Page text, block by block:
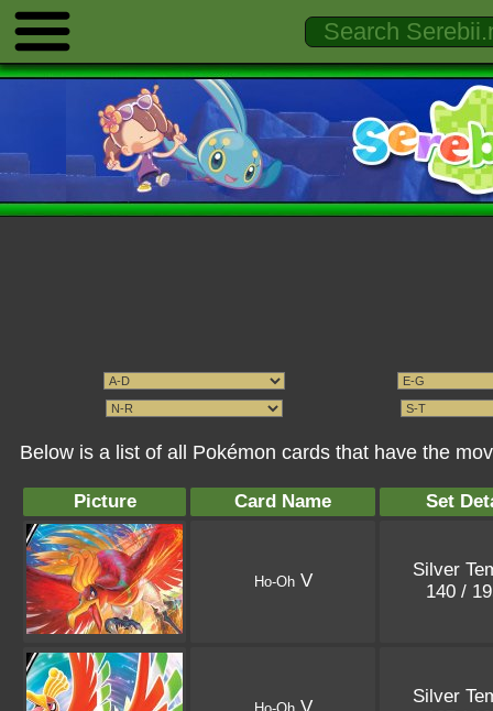
Below is a list of all Pokémon cards that have the
Picture Card Name Set
Ho-OhV
Silver
140 /
Silver